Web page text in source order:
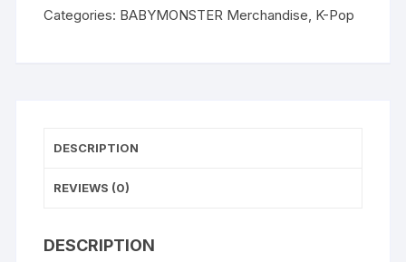
Categories: BABYMONSTER Merchandise, K-Pop
DESCRIPTION
REVIEWS (0)
DESCRIPTION